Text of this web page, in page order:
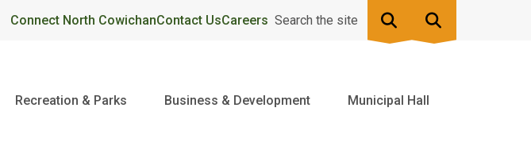
Header
Connect North CowichanContact UsCareers Search the site
Recreation & Parks Business & Development Municipal Hall